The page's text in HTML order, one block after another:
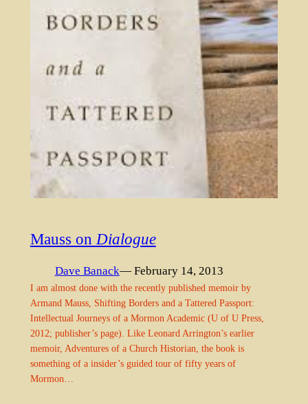
Mauss onDialogue
Dave Banack— February 14, 2013
I am almost done with the recently published memoir by
Armand Mauss, Shifting Borders and a Tattered Passport:
Intellectual Journeys of a Mormon Academic (U of U Press,
2012; publisher’s page). Like Leonard Arrington’s earlier
memoir, Adventures of a Church Historian, the book is
something of a insider’s guided tour of fifty years of
Mormon…